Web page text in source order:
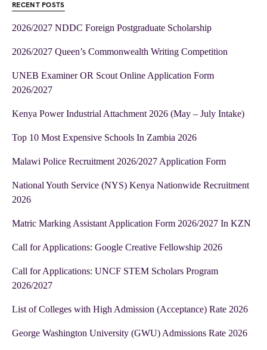
RECENT POSTS
2026/2027 NDDC Foreign Postgraduate Scholarship
2026/2027 Queen’s Commonwealth Writing Competition
UNEB Examiner OR Scout Online Application Form
2026/2027
Kenya Power Industrial Attachment 2026 (May – July Intake)
Top 10 Most Expensive Schools In Zambia 2026
Malawi Police Recruitment 2026/2027 Application Form
National Youth Service (NYS) Kenya Nationwide Recruitment
2026
Matric Marking Assistant Application Form 2026/2027 In KZN
Call for Applications: Google Creative Fellowship 2026
Call for Applications: UNCF STEM Scholars Program
2026/2027
List of Colleges with High Admission (Acceptance) Rate 2026
George Washington University (GWU) Admissions Rate 2026